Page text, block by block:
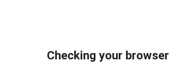
Checking your